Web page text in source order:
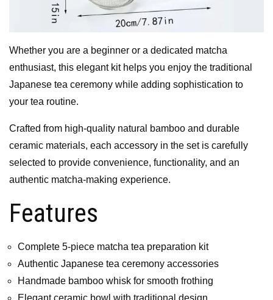
Whether you are a beginner or a dedicated matcha
enthusiast, this elegant kit helps you enjoy the traditional
Japanese tea ceremony while adding sophistication to
your tea routine.
Crafted from high-quality natural bamboo and durable
ceramic materials, each accessory in the set is carefully
selected to provide convenience, functionality, and an
authentic matcha-making experience.
Features
Complete 5-piece matcha tea preparation kit
Authentic Japanese tea ceremony accessories
Handmade bamboo whisk for smooth frothing
Elegant ceramic bowl with traditional design